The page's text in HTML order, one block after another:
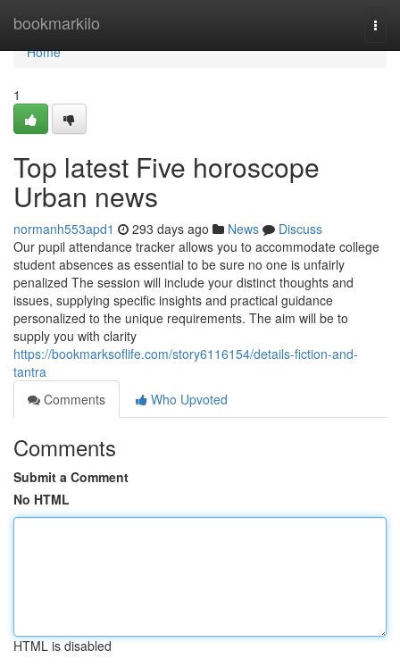
bookmarkilo
Home
Home
1
Top latest Five horoscope
Urban news
normanh553apd1 293 days ago News
Discuss
Our pupil attendance tracker allows you to accommodate college
student absences as essential to be sure no one is unfairly
penalized The session will include your distinct thoughts and
issues, supplying specific insights and practical guidance
personalized to the unique requirements. The aim will be to
supply you with clarity
https://bookmarksoflife.com/story6116154/details-fiction-and-
tantra
Comments
Who Upvoted
Comments
Submit a Comment
No HTML
HTML is disabled